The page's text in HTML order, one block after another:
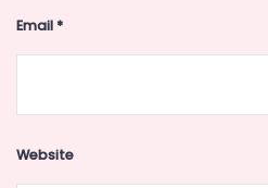
Email*
Website